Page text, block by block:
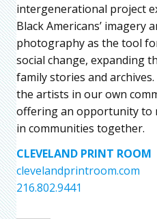
intergenerational project
Black Americans’ imagery
photography as the tool
social change, expanding
family stories and
the artists in our own
offering an opportunity to
in communities together.
CLEVELAND PRINT ROOM
clevelandprintroom.com
216.802.9441